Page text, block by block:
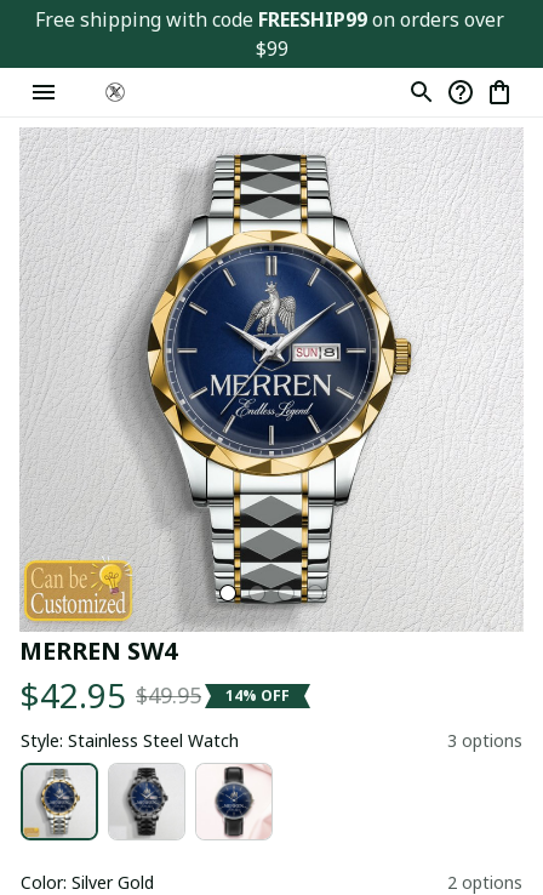
Free shipping with code FREESHIP99 on orders over
$99
MERREN SW4
$42.95 $49.95 14% OFF
Style: Stainless Steel Watch 3 options
Color: Silver Gold 2 options